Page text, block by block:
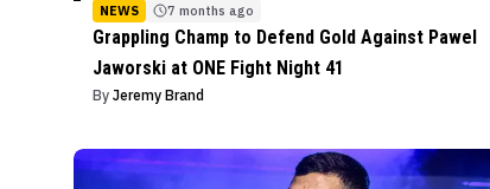
NEWS 7 months ago
Grappling Champ to Defend Gold Against Pawel
Jaworski at ONE Fight Night 41
By Jeremy Brand